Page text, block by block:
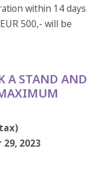
within 14 days
500,- will be
A STAND AND
2023